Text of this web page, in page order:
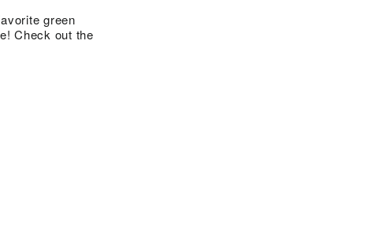
green
Check out the